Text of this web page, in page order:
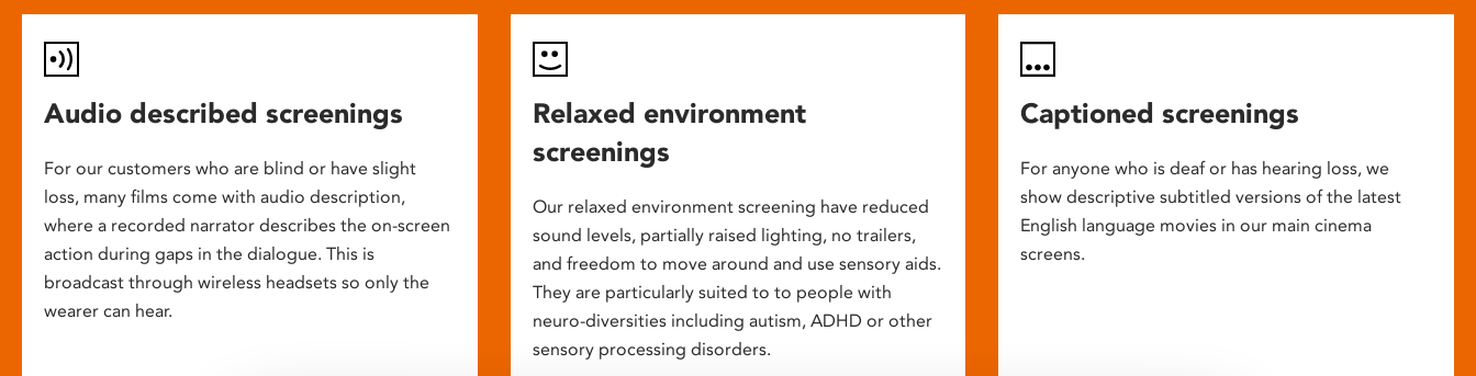
Audio described screenings
For our customers who are blind or have slight
loss, many films come with audio description,
where a recorded narrator describes the on-screen
action during gaps in the dialogue. This is
broadcast through wireless headsets so only the
wearer can hear.
Relaxed environment
screenings
Our relaxed environment screening have reduced
sound levels, partially raised lighting, no trailers,
and freedom to move around and use sensory aids.
They are particularly suited to to people with
neuro-diversities including autism, ADHD or other
sensory processing disorders.
Captioned screenings
For anyone who is deaf or has hearing loss, we
show descriptive subtitled versions of the latest
English language movies in our main cinema
screens.